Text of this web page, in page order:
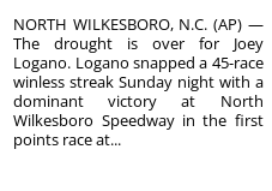
NORTH WILKESBORO, N.C. (AP) —
The drought is over for Joey
Logano. Logano snapped a 45-race
winless streak Sunday night with a
dominant victory at North
Wilkesboro Speedway in the first
points race at...